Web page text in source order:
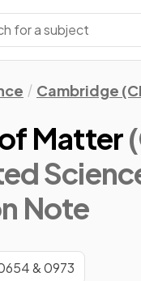
Cambridge
Matter
Note
& 0973